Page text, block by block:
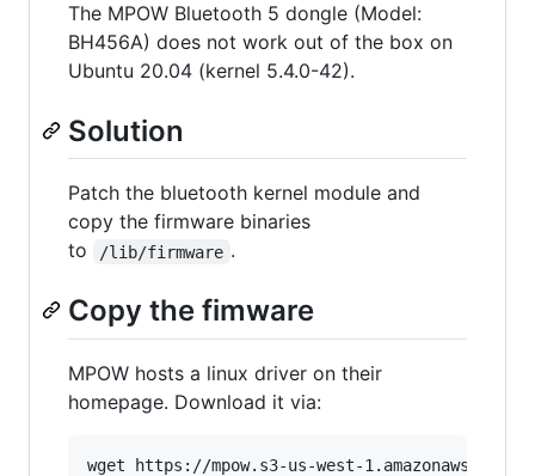
The MPOW Bluetooth 5 dongle (Model:
BH456A) does not work out of the box on
Ubuntu 20.04 (kernel 5.4.0-42).
Solution
Patch the bluetooth kernel module and
copy the firmware binaries
to
/lib/firmware .
Copy the fimware
MPOW hosts a linux driver on their
homepage. Download it via:
wget https://mpow.s3-us-west-1.amazonaws.com/